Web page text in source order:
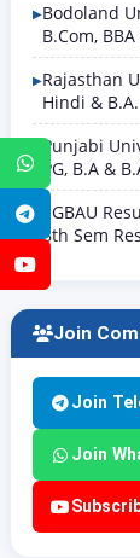
WhatsApp
Telegram
Bodoland
B.Com,
Rajasthan
Hindi &
Punjabi
PG, B.A &
SGBAU
8th Sem
Join
Join
Join